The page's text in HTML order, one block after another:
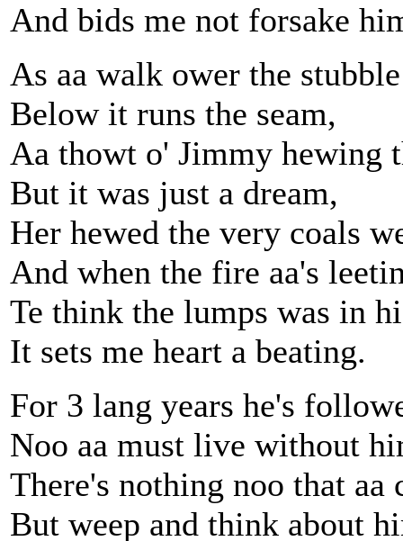
And bids me not forsake
As aa walk ower the
Below it runs the seam,
Aa thowt o' Jimmy hewing
But it was just a dream,
Her hewed the very coals
And when the fire aa's
Te think the lumps was in
It sets me heart a beating.
For 3 lang years he's
Noo aa must live without
There's nothing noo that aa
But weep and think about